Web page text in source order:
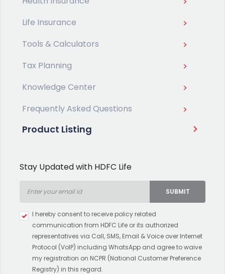
Life Insurance
Tools & Calculators
Tax Planning
Knowledge Center
Frequently Asked Questions
Product Listing
Stay Updated with HDFC Life
results.
SUBMIT
I hereby consent to receive policy related
communication from HDFC Life or its authorized
representatives via Call, SMS, Email & Voice over Internet
Protocol (VoIP) including WhatsApp and agree to waive
my registration on NCPR (National Customer Preference
Registry) in this regard.